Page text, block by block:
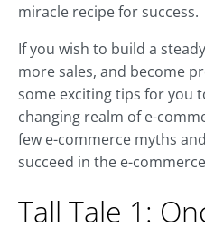
miracle recipe for success.
If you wish to build a
more sales, and become
some exciting tips for you
changing realm of e-
few e-commerce myths
succeed in the e-
Tall Tale 1: